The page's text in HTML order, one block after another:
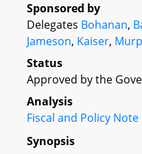
Sponsored by
Delegates Bohanan,
Jameson, Kaiser,
Status
Approved by the
Analysis
Fiscal and Policy Note
Synopsis